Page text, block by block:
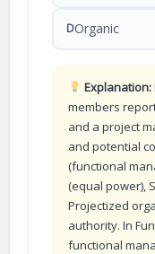
DOrganic
Explanation:
members
and a project
and potential
(functional
(equal power),
Projectized
authority. In
functional